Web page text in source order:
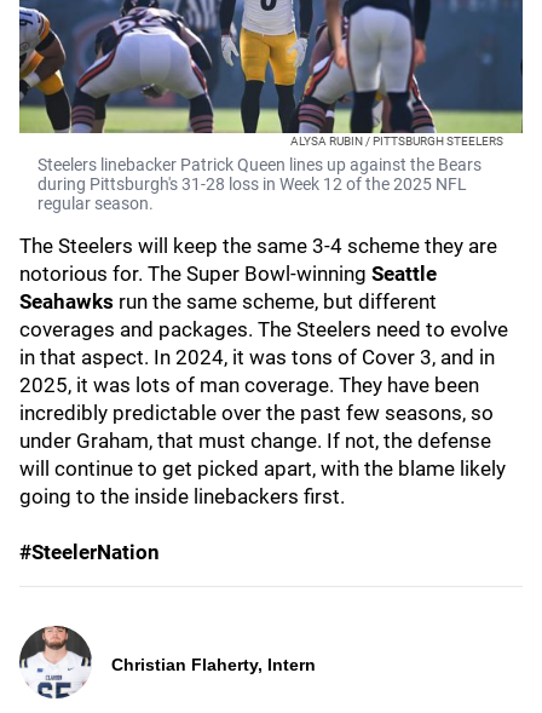
ALYSA RUBIN / PITTSBURGH STEELERS
Steelers linebacker Patrick Queen lines up against the Bears
during Pittsburgh's 31-28 loss in Week 12 of the 2025 NFL
regular season.
The Steelers will keep the same 3-4 scheme they are
notorious for. The Super Bowl-winning Seattle
Seahawks run the same scheme, but different
coverages and packages. The Steelers need to evolve
in that aspect. In 2024, it was tons of Cover 3, and in
2025, it was lots of man coverage. They have been
incredibly predictable over the past few seasons, so
under Graham, that must change. If not, the defense
will continue to get picked apart, with the blame likely
going to the inside linebackers first.
#SteelerNation
Christian Flaherty, Intern